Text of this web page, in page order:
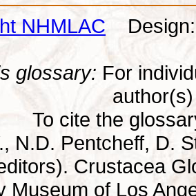
NHMLAC Design:
glossary: For
To cite the
N.D. Pentcheff, D.
Crustacea
Museum of Los